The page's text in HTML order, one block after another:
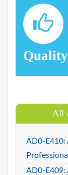
All
AD0-E410:
Professional
AD0-E409: